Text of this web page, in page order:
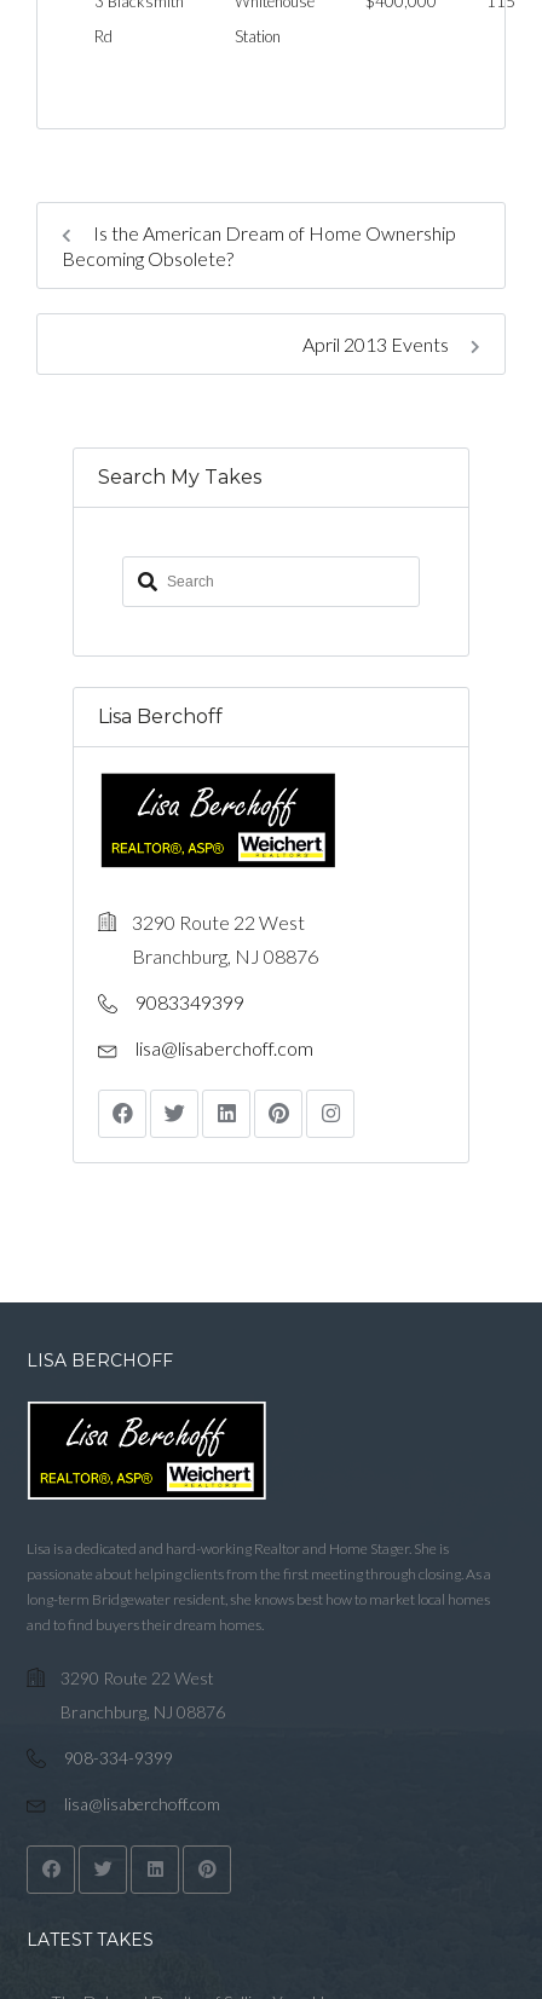
Rd
Station
Is the American Dream of Home Ownership
Becoming Obsolete?
April 2013 Events
Search My Takes
Lisa Berchoff
3290 Route 22 West
Branchburg, NJ 08876
9083349399
lisa@lisaberchoff.com
LISA BERCHOFF
Lisa is a dedicated and hard-working Realtor and Home Stager. She is
passionate about helping clients from the first meeting through closing. As a
long-term Bridgewater resident, she knows best how to market local homes
and to find buyers their dream homes.
3290 Route 22 West
Branchburg, NJ 08876
908-334-9399
lisa@lisaberchoff.com
LATEST TAKES